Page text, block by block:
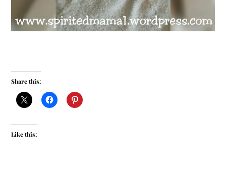
Share this:
Like this: